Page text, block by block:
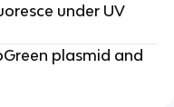
under UV
plasmid and